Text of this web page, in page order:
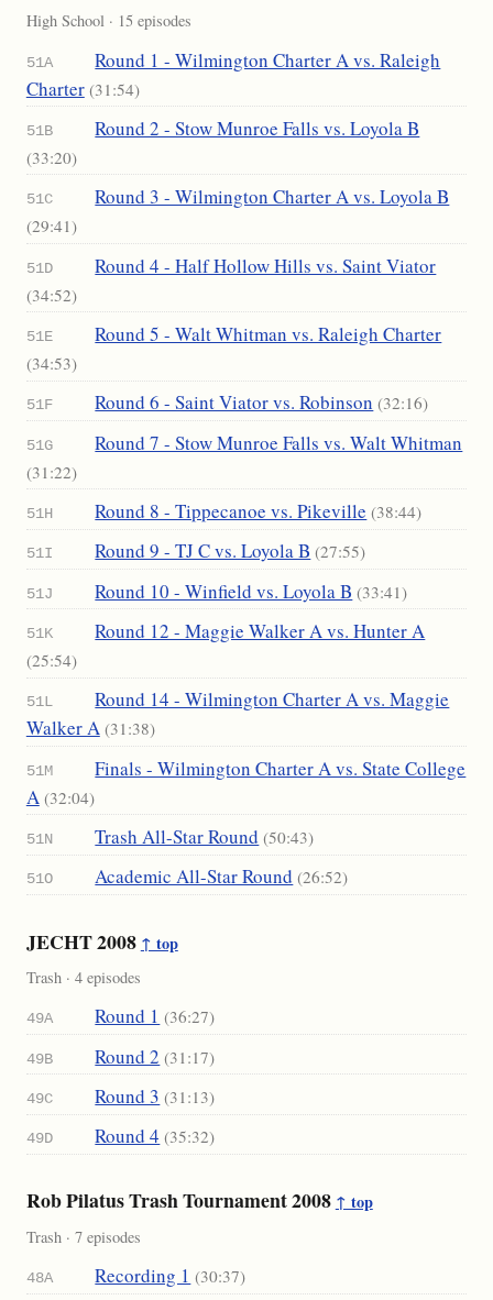
High School · 15 episodes
51A
Round 1 - Wilmington Charter A vs. Raleigh
Charter (31:54)
51B Round 2 - Stow Munroe Falls vs. Loyola B
(33:20)
51C Round 3 - Wilmington Charter A vs. Loyola B
(29:41)
51D Round 4 - Half Hollow Hills vs. Saint Viator
(34:52)
51E Round 5 - Walt Whitman vs. Raleigh Charter
(34:53)
51F Round 6 - Saint Viator vs. Robinson (32:16)
51G Round 7 - Stow Munroe Falls vs. Walt Whitman
(31:22)
51H Round 8 - Tippecanoe vs. Pikeville (38:44)
51I Round 9 - TJ C vs. Loyola B (27:55)
51J Round 10 - Winfield vs. Loyola B (33:41)
51K Round 12 - Maggie Walker A vs. Hunter A
(25:54)
51L
Round 14 - Wilmington Charter A vs. Maggie
Walker A (31:38)
51M
Finals - Wilmington Charter A vs. State College
A (32:04)
51N Trash All-Star Round (50:43)
51O Academic All-Star Round (26:52)
JECHT 2008 ↑ top
Trash · 4 episodes
49A Round 1 (36:27)
49B Round 2 (31:17)
49C Round 3 (31:13)
49D Round 4 (35:32)
Rob Pilatus Trash Tournament 2008 ↑ top
Trash · 7 episodes
48A Recording 1 (30:37)